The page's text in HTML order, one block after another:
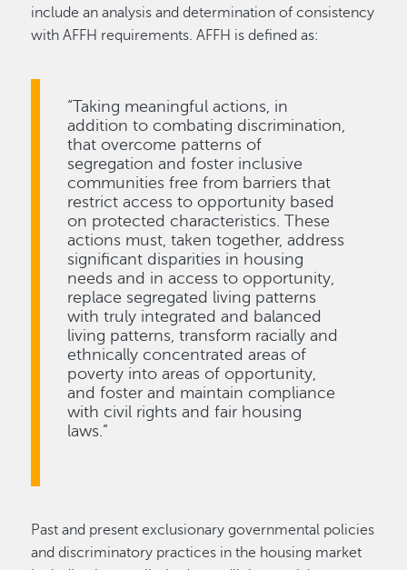
include an analysis and determination of consistency
with AFFH requirements. AFFH is defined as:
“Taking meaningful actions, in
addition to combating discrimination,
that overcome patterns of
segregation and foster inclusive
communities free from barriers that
restrict access to opportunity based
on protected characteristics. These
actions must, taken together, address
significant disparities in housing
needs and in access to opportunity,
replace segregated living patterns
with truly integrated and balanced
living patterns, transform racially and
ethnically concentrated areas of
poverty into areas of opportunity,
and foster and maintain compliance
with civil rights and fair housing
laws.”
Past and present exclusionary governmental policies
and discriminatory practices in the housing market